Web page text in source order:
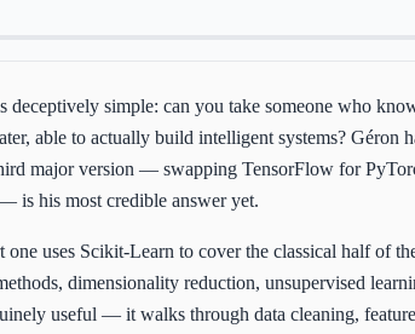
deceptively simple: can you take someone who
able to actually build intelligent systems? Géron
major version — swapping TensorFlow for
is his most credible answer yet.
uses Scikit-Learn to cover the classical half of
dimensionality reduction, unsupervised
useful — it walks through data cleaning, feature